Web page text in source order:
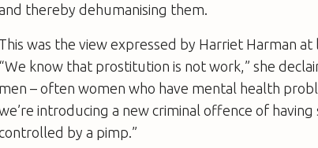
thereby dehumanising them.
This was the view expressed by Harriet Harman at
“We know that prostitution is not work,” she
men – often women who have mental health
introducing a new criminal offence of
by a pimp.”